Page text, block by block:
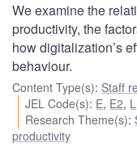
We examine the
productivity, the
how digitalization’s
behaviour.
Content Type(s): Staff
JEL Code(s): E, E2, L
Research Theme(s):
productivity